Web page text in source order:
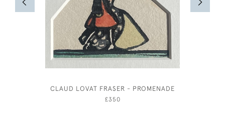
CLAUD LOVAT FRASER - PROMENADE
£350